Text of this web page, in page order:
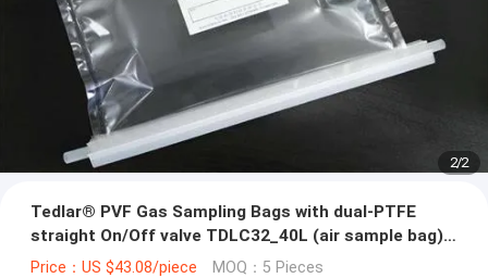
2/2
Tedlar® PVF Gas Sampling Bags with dual-PTFE
straight On/Off valve TDLC32_40L (air sample bag)
Dupont Tedlar air bag
Price：US $43.08/piece MOQ：5 Pieces